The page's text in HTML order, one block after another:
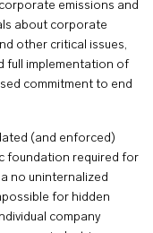
emissions and
about corporate
other critical issues,
full implementation of
commitment to end
(and enforced)
foundation required for
no uninternalized
for hidden
company